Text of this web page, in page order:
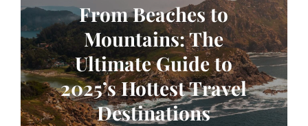
From Beaches to
Mountains: The
Ultimate Guide to
2025’s Hottest Travel
Destinations